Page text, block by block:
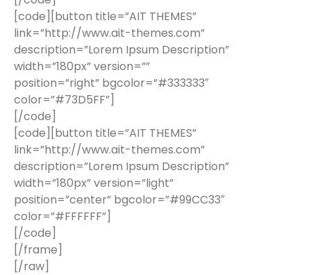
[code][button title=”AIT THEMES”
link=”http://www.ait-themes.com”
description=”Lorem Ipsum Description”
width=”180px” version=””
position=”right” bgcolor=”#333333″
color=”#73D5FF”]
[/code]
[code][button title=”AIT THEMES”
link=”http://www.ait-themes.com”
description=”Lorem Ipsum Description”
width=”180px” version=”light”
position=”center” bgcolor=”#99CC33″
color=”#FFFFFF”]
[/code]
[/frame]
[/raw]